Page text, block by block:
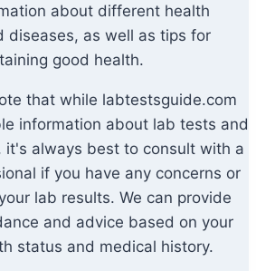
about different health
diseases, as well as tips for
good health.
that while labtestsguide.com
information about lab tests and
it's always best to consult with a
if you have any concerns or
lab results. We can provide
and advice based on your
status and medical history.